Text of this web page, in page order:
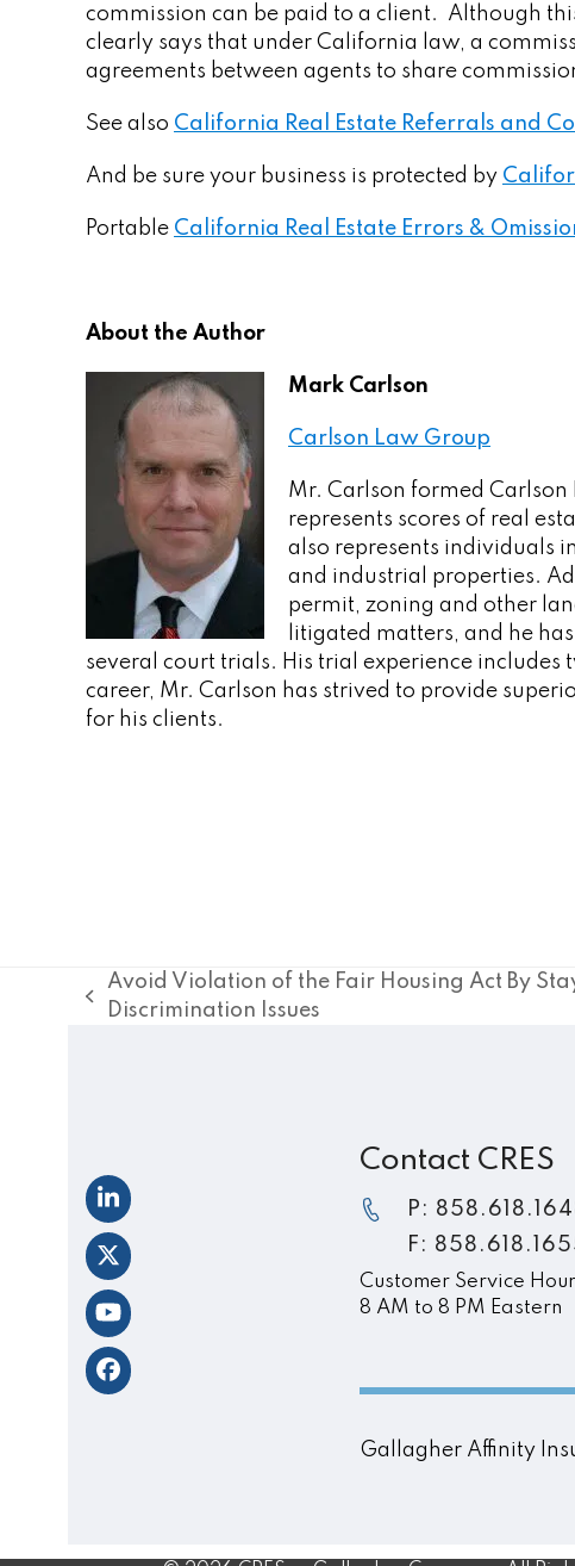
commission can be paid to a client. Although
clearly says that under California law, a
agreements between agents to share
See also California Real Estate Referrals and
And be sure your business is protected by
Portable California Real Estate Errors &
About the Author
Mark Carlson
Carlson Law Group
Mr. Carlson formed
represents scores of real
also represents individuals
and industrial properties.
permit, zoning and other
litigated matters, and he
several court trials. His trial experience
career, Mr. Carlson has strived to provide
for his clients.
previous
Avoid Violation of the Fair Housing Act By
Discrimination Issues
LinkedIn
Twitter
YouTube
Facebook
Contact CRES
P:
F:
Customer Service
8 AM to 8 PM Eastern
Gallagher Affinity